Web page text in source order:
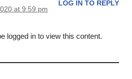
at 9:59 pm
LOG IN TO REPLY
logged in to view this content.